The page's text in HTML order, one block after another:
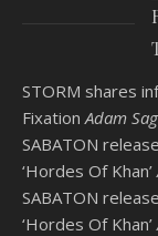
STORM shares
Fixation Adam
SABATON
‘Hordes Of Khan’
SABATON
‘Hordes Of Khan’